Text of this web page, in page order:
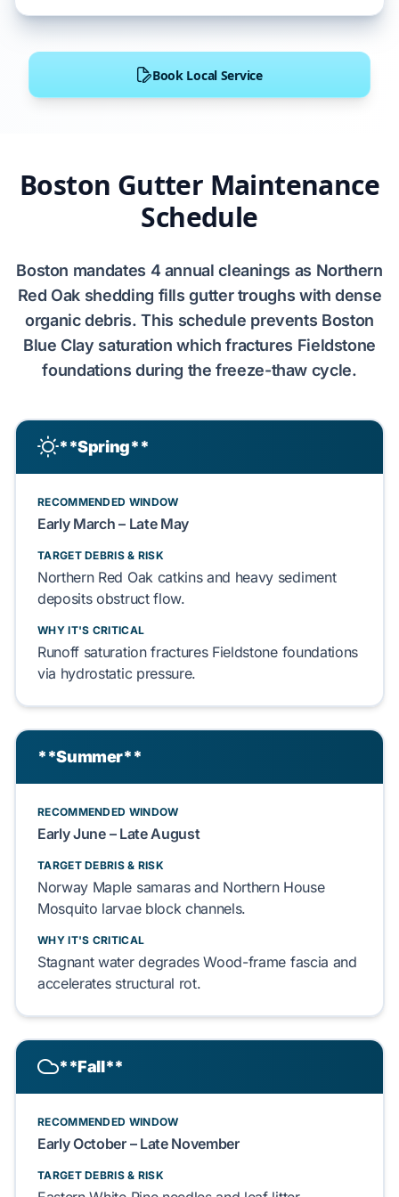
Boston Gutter Maintenance
Schedule
Boston mandates 4 annual cleanings as Northern
Red Oak shedding fills gutter troughs with dense
organic debris. This schedule prevents Boston
Blue Clay saturation which fractures Fieldstone
foundations during the freeze-thaw cycle.
**Spring**
RECOMMENDED WINDOW
Early March – Late May
TARGET DEBRIS & RISK
Northern Red Oakcatkins and heavy sediment
deposits obstruct flow.
WHY IT'S CRITICAL
Runoff saturation fractures Fieldstonefoundations
via hydrostatic pressure.
**Summer**
RECOMMENDED WINDOW
EarlyJune– LateAugust
TARGET DEBRIS & RISK
Norway Maple samaras and Northern House
Mosquito larvae block channels.
WHY IT'S CRITICAL
Stagnant water degradesWood-frame fascia and
accelerates structural rot.
**Fall**
RECOMMENDED WINDOW
EarlyOctober– Late November
TARGET DEBRIS & RISK
Book Local Service